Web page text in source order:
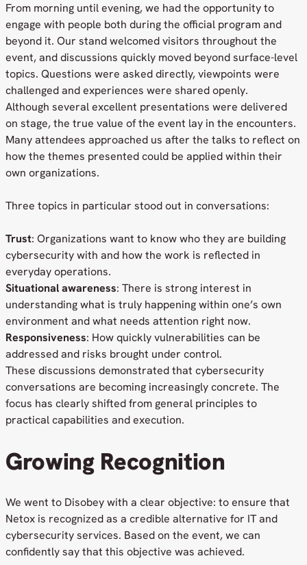
From morning until evening, we had the opportunity to
engage with people both during the official program and
beyond it. Our stand welcomed visitors throughout the
event, and discussions quickly moved beyond surface-level
topics. Questions were asked directly, viewpoints were
challenged and experiences were shared openly.
Although several excellent presentations were delivered
on stage, the true value of the event lay in the encounters.
Many attendees approached us after the talks to reflect on
how the themes presented could be applied within their
own organizations.
Three topics in particular stood out in conversations:
Trust: Organizations want to know who they are building
cybersecurity with and how the work is reflected in
everyday operations.
Situational awareness: There is strong interest in
understanding what is truly happening within one’s own
environment and what needs attention right now.
Responsiveness: How quickly vulnerabilities can be
addressed and risks brought under control.
These discussions demonstrated that cybersecurity
conversations are becoming increasingly concrete. The
focus has clearly shifted from general principles to
practical capabilities and execution.
Growing Recognition
We went to Disobey with a clear objective: to ensure that
Netox is recognized as a credible alternative for IT and
cybersecurity services. Based on the event, we can
confidently say that this objective was achieved.